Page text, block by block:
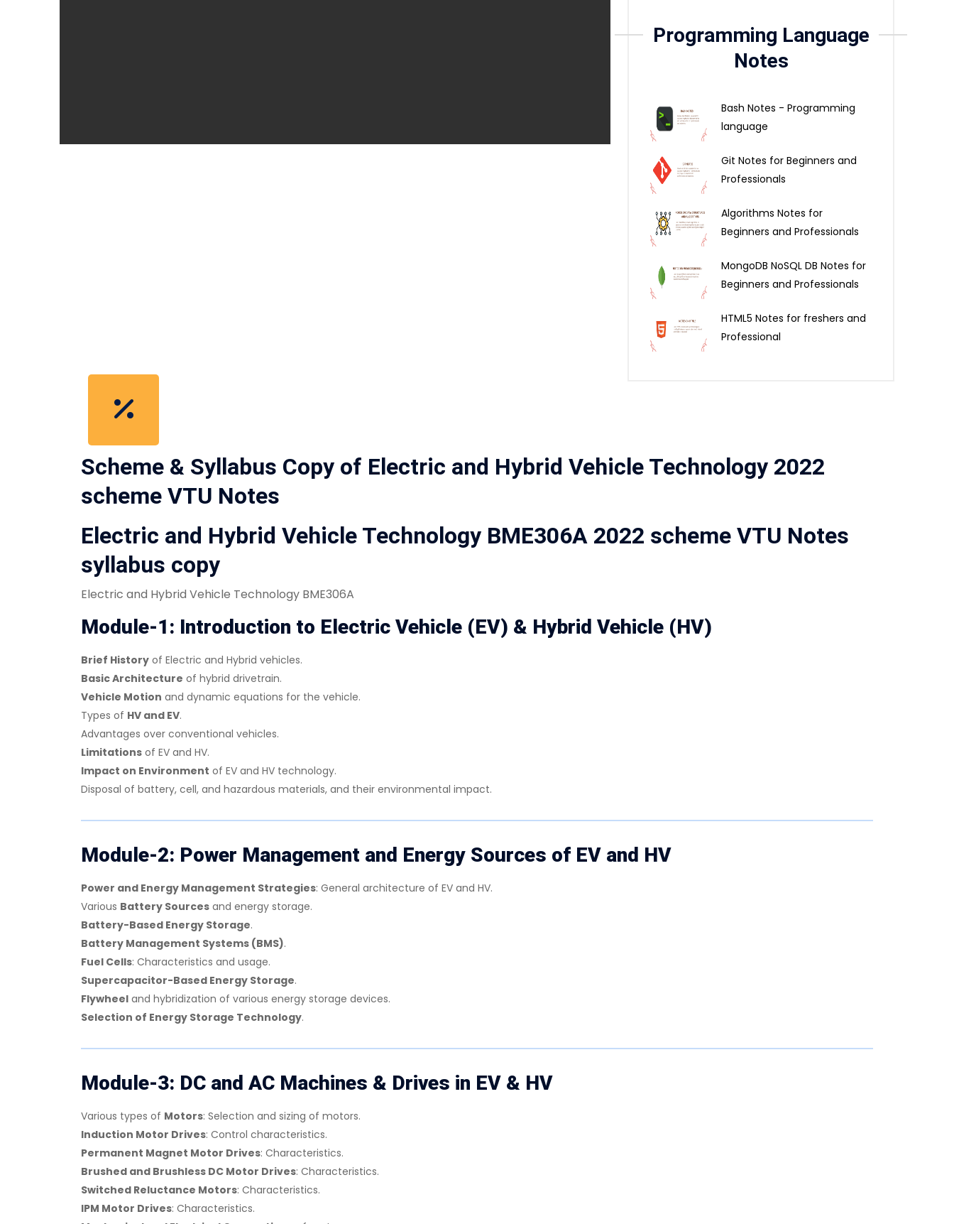
Programming Language
Notes
Bash Notes - Programming
language
Git Notes for Beginners and
Professionals
Algorithms Notes for
Beginners and Professionals
MongoDB NoSQL DB Notes for
Beginners and Professionals
HTML5 Notes for freshers and
Professional
Scheme & Syllabus Copy of Electric and Hybrid Vehicle Technology 2022
scheme VTU Notes
Electric and Hybrid Vehicle Technology BME306A 2022 scheme VTU Notes
syllabus copy
Electric and Hybrid Vehicle Technology BME306A
Module-1: Introduction to Electric Vehicle (EV) & Hybrid Vehicle (HV)
Brief History of Electric and Hybrid vehicles.
Basic Architecture of hybrid drivetrain.
Vehicle Motion and dynamic equations for the vehicle.
Types of HV and EV.
Advantages over conventional vehicles.
Limitations of EV and HV.
Impact on Environment of EV and HV technology.
Disposal of battery, cell, and hazardous materials, and their environmental impact.
Module-2: Power Management and Energy Sources of EV and HV
Power and Energy Management Strategies: General architecture of EV and HV.
Various Battery Sources and energy storage.
Battery-Based Energy Storage.
Battery Management Systems (BMS).
Fuel Cells: Characteristics and usage.
Supercapacitor-Based Energy Storage.
Flywheel and hybridization of various energy storage devices.
Selection of Energy Storage Technology.
Module-3: DC and AC Machines & Drives in EV & HV
Various types of Motors: Selection and sizing of motors.
Induction Motor Drives: Control characteristics.
Permanent Magnet Motor Drives: Characteristics.
Brushed and Brushless DC Motor Drives: Characteristics.
Switched Reluctance Motors: Characteristics.
IPM Motor Drives: Characteristics.